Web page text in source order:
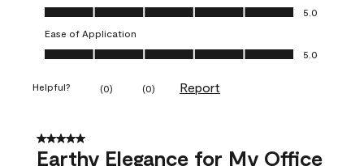
Value of Product, 5.0 out of 5
5.0
Ease of Application
Ease of Application, 5.0 out of 5
5.0
Helpful? (0) (0) Report
5 out of 5 stars.
Earthy Elegance for My Office